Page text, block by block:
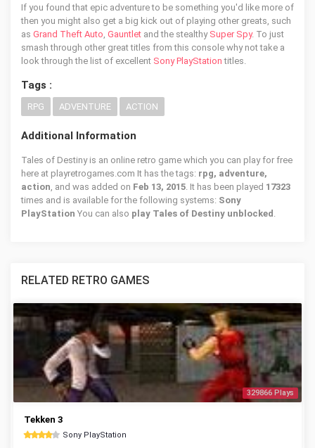
If you found that epic adventure to be something you'd like more of
then you might also get a big kick out of playing other greats, such
as Grand Theft Auto, Gauntlet and the stealthy Super Spy. To just
smash through other great titles from this console why not take a
look through the list of excellent Sony PlayStation titles.
Tags :
RPG ADVENTURE ACTION
Additional Information
Tales of Destiny is an online retro game which you can play for free
here at playretrogames.com It has the tags: rpg, adventure,
action, and was added on Feb 13, 2015. It has been played 17323
times and is available for the following systems: Sony
PlayStation You can also play Tales of Destiny unblocked .
RELATED RETRO GAMES
329866 Plays
Tekken 3
Sony PlayStation